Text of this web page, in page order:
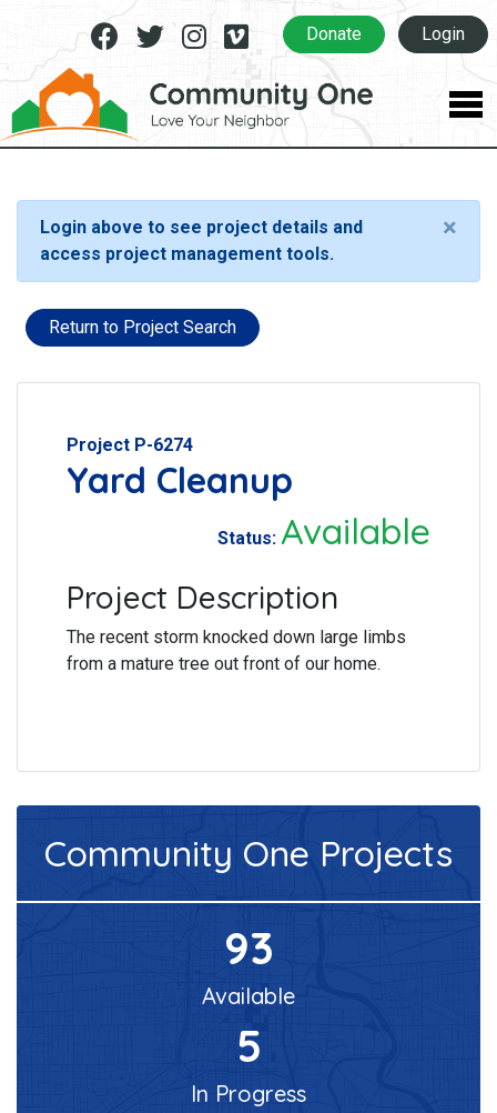
Facebook
TwitterInstagram
VimeoDonate Login
Login above to see project details and
access project management tools.
×
Return to Project Search
Project P-6274
Yard Cleanup
Status: Available
Project Description
The recent storm knocked down large limbs
from a mature tree out front of our home.
Community One Projects
93
Available
5
In Progress